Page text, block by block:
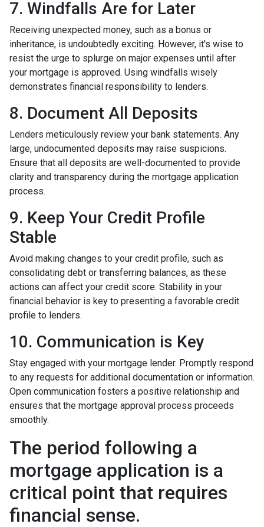
7. Windfalls Are for Later
Receiving unexpected money, such as a bonus or
inheritance, is undoubtedly exciting. However, it's wise to
resist the urge to splurge on major expenses until after
your mortgage is approved. Using windfalls wisely
demonstrates financial responsibility to lenders.
8. Document All Deposits
Lenders meticulously review your bank statements. Any
large, undocumented deposits may raise suspicions.
Ensure that all deposits are well-documented to provide
clarity and transparency during the mortgage application
process.
9. Keep Your Credit Profile
Stable
Avoid making changes to your credit profile, such as
consolidating debt or transferring balances, as these
actions can affect your credit score. Stability in your
financial behavior is key to presenting a favorable credit
profile to lenders.
10. Communication is Key
Stay engaged with your mortgage lender. Promptly respond
to any requests for additional documentation or information.
Open communication fosters a positive relationship and
ensures that the mortgage approval process proceeds
smoothly.
The period following a
mortgage application is a
critical point that requires
financial sense.